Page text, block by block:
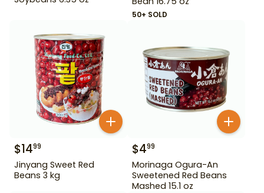
50+ SOLD
$1499
Jinyang Sweet Red
Beans 3 kg
$499
Morinaga Ogura-An
Sweetened Red Beans
Mashed 15.1 oz